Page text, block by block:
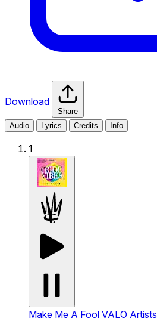
Download
Share
Audio
Lyrics Credits Info
1
Make Me A Fool VALO Artists